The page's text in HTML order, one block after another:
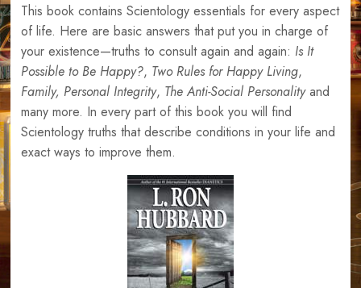
This book contains Scientology essentials for every aspect
of life. Here are basic answers that put you in charge of
your existence—truths to consult again and again: Is It
Possible to Be Happy?, Two Rules for Happy Living,
Family, Personal Integrity, The Anti-Social Personalityand
many more. In every part of this book you will find
Scientology truths that describe conditions in your life and
exact ways to improve them.